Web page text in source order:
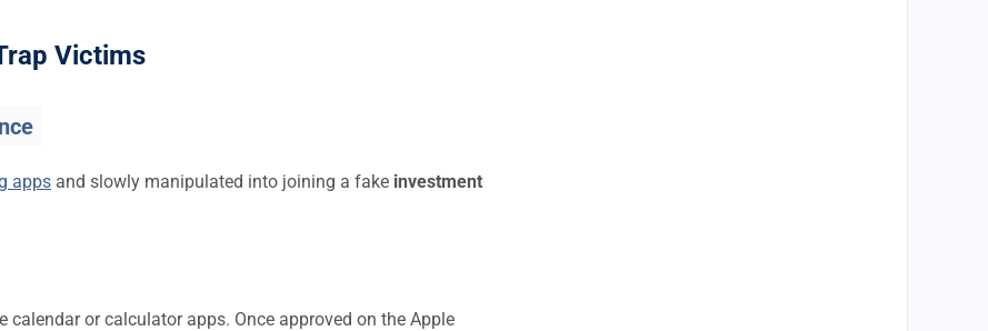
Victims
apps and slowly manipulated into joining a fake investment
calendar or calculator apps. Once approved on the Apple